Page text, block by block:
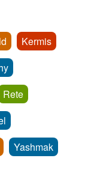
Kermis
Rete
Yashmak